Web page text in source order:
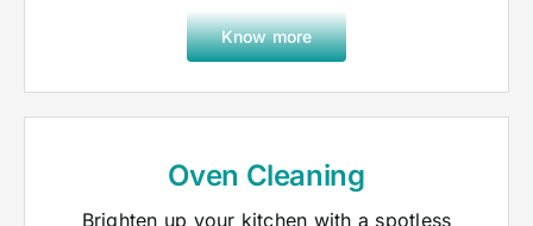
Know more
Oven Cleaning
Brighten up your kitchen with a spotless